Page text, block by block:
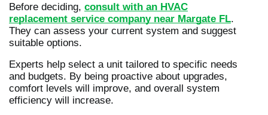
Before deciding, consult with an HVAC
replacement service company near Margate FL.
They can assess your current system and suggest
suitable options.
Experts help select a unit tailored to specific needs
and budgets. By being proactive about upgrades,
comfort levels will improve, and overall system
efficiency will increase.